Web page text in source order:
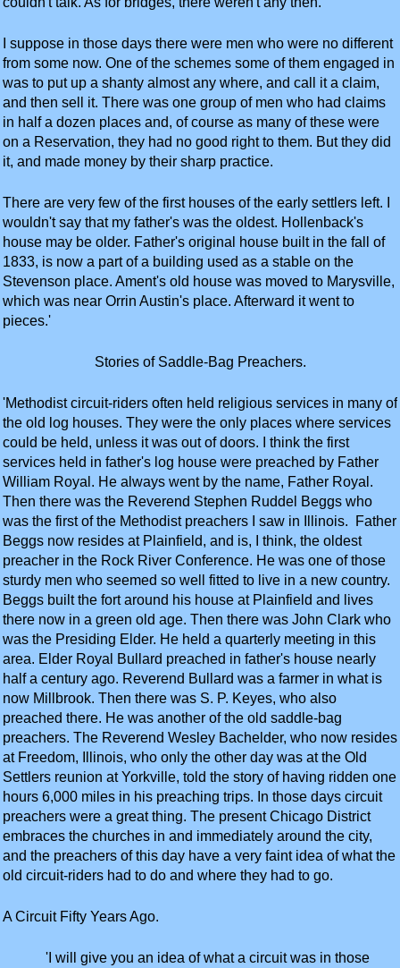
I suppose in those days there were men who were no different
from some now. One of the schemes some of them engaged in
was to put up a shanty almost any where, and call it a claim,
and then sell it. There was one group of men who had claims
in half a dozen places and, of course as many of these were
on a Reservation, they had no good right to them. But they did
it, and made money by their sharp practice.
There are very few of the first houses of the early settlers left. I
wouldn't say that my father's was the oldest. Hollenback's
house may be older. Father's original house built in the fall of
1833, is now a part of a building used as a stable on the
Stevenson place. Ament's old house was moved to Marysville,
which was near Orrin Austin's place. Afterward it went to
pieces.'
Stories of Saddle-Bag Preachers.
'Methodist circuit-riders often held religious services in many of
the old log houses. They were the only places where services
could be held, unless it was out of doors. I think the first
services held in father's log house were preached by Father
William Royal. He always went by the name, Father Royal.
Then there was the Reverend Stephen Ruddel Beggs who
was the first of the Methodist preachers I saw in Illinois. Father
Beggs now resides at Plainfield, and is, I think, the oldest
preacher in the Rock River Conference. He was one of those
sturdy men who seemed so well fitted to live in a new country.
Beggs built the fort around his house at Plainfield and lives
there now in a green old age. Then there was John Clark who
was the Presiding Elder. He held a quarterly meeting in this
area. Elder Royal Bullard preached in father's house nearly
half a century ago. Reverend Bullard was a farmer in what is
now Millbrook. Then there was S. P. Keyes, who also
preached there. He was another of the old saddle-bag
preachers. The Reverend Wesley Bachelder, who now resides
at Freedom, Illinois, who only the other day was at the Old
Settlers reunion at Yorkville, told the story of having ridden one
hours 6,000 miles in his preaching trips. In those days circuit
preachers were a great thing. The present Chicago District
embraces the churches in and immediately around the city,
and the preachers of this day have a very faint idea of what the
old circuit-riders had to do and where they had to go.
A Circuit Fifty Years Ago.
'I will give you an idea of what a circuit was in those